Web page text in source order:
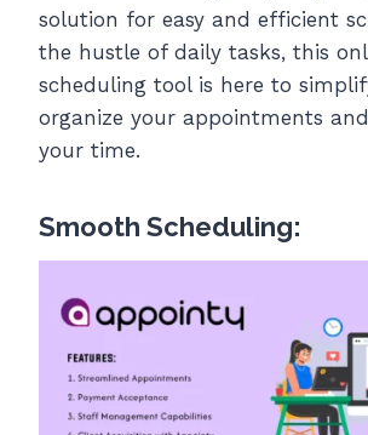
solution for easy and efficient
the hustle of daily tasks, this
scheduling tool is here to
organize your appointments
your time.
Smooth Scheduling: